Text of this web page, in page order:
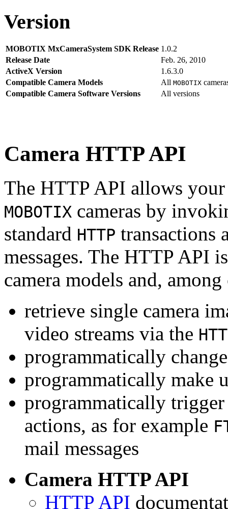
Version
MOBOTIX MxCameraSystem SDK Release 1.0.2
Release Date
Feb. 26, 2010
ActiveX Version
1.6.3.0
Compatible Camera Models
All MOBOTIX
Compatible Camera Software Versions
All versions
Camera HTTP API
The HTTP API allows
MOBOTIX cameras by
standard HTTP transactions
messages. The HTTP API
camera models and,
retrieve single camera
video streams via the
programmatically
programmatically make
programmatically
actions, as for example
mail messages
Camera HTTP API
HTTP API